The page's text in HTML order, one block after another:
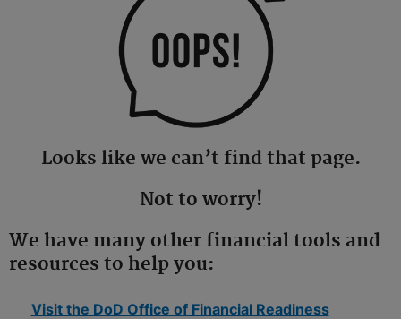
Looks like we can’t find that page.
Not to worry!
We have many other financial tools and
resources to help you:
Visit the DoD Office of Financial Readiness